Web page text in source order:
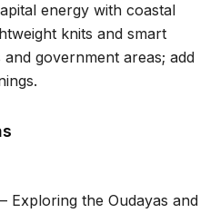
energy with coastal
knits and smart
government areas; add
Exploring the Oudayas and